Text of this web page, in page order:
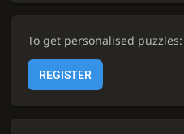
To get personalised puzzles:
REGISTER